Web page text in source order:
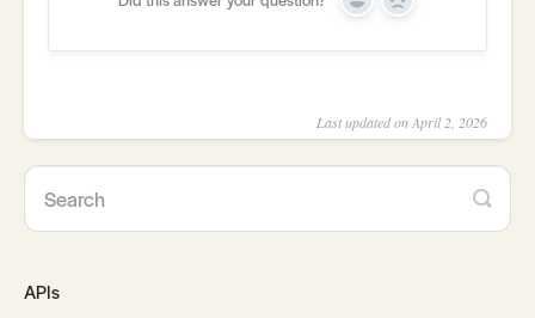
Yes No
Last updated on April 2, 2026
APIs